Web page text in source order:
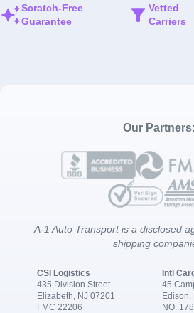
Scratch-Free
Guarantee
Vetted
Carriers
Our Partners:
A-1 Auto Transport is a disclosed
shipping
CSI Logistics
435 Division Street
Elizabeth, NJ 07201
FMC 22206
Intl
45
Edison,
NO.